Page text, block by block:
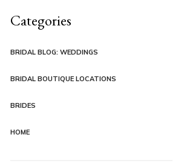
Categories
BRIDAL BLOG: WEDDINGS
BRIDAL BOUTIQUE LOCATIONS
BRIDES
HOME